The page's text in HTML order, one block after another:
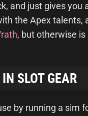
and just gives you
the Apex talents,
, but otherwise
SLOT GEAR
by running a sim